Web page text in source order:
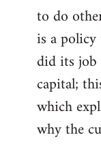
to do
is a
did its
capital;
which
why the